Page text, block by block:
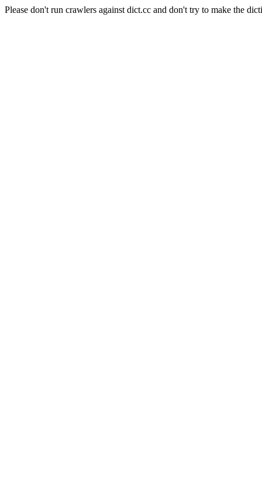
Please don't run crawlers against dict.cc and don't try to make the